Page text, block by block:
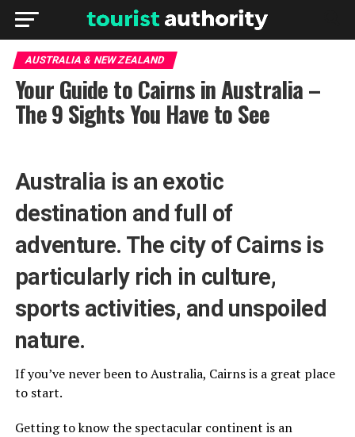
AUSTRALIA & NEW ZEALAND
Your Guide to Cairns in Australia –
The 9 Sights You Have to See
Australia is an exotic
destination and full of
adventure. The city of Cairns is
particularly rich in culture,
sports activities, and unspoiled
nature.
If you’ve never been to Australia, Cairns is a great place
to start.
Getting to know the spectacular continent is an